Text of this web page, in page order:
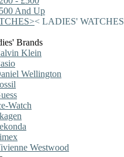
And Up
>< LADIES' WATCHES
Brands
Klein
Wellington
Watch
Westwood